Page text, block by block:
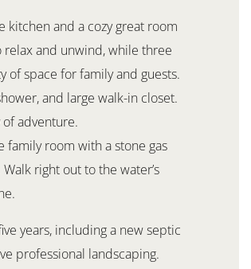
kitchen and a cozy great room
and unwind, while three
space for family and guests.
and large walk-in closet.
adventure.
room with a stone gas
right out to the water’s
years, including a new septic
professional landscaping.